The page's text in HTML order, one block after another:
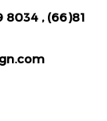
8034, (66)81